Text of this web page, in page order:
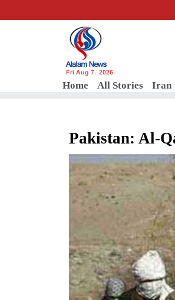
Fri Aug 7, 2026
Home All Stories Iran
Pakistan: Al-